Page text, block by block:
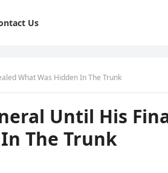
Us
What Was Hidden In The Trunk
Until His
The Trunk